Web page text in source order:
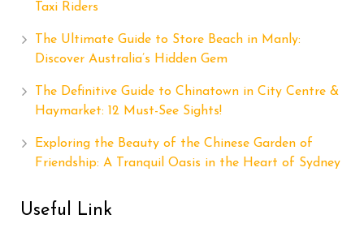
Taxi Riders
The Ultimate Guide to Store Beach in Manly:
Discover Australia’s Hidden Gem
The Definitive Guide to Chinatown in City Centre &
Haymarket: 12 Must-See Sights!
Exploring the Beauty of the Chinese Garden of
Friendship: A Tranquil Oasis in the Heart of Sydney
Useful Link